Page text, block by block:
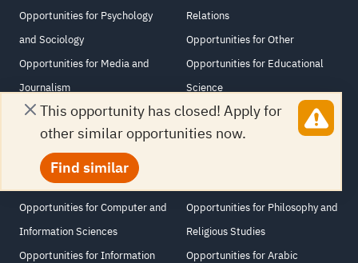
This opportunity has closed! Apply for
other similar opportunities now.
Find similar
Opportunities for Psychology
and Sociology
Opportunities for Media and
Journalism
Opportunities for Medicine,
Nursing and Medical Sciences
Opportunities for Law and
Human Rights
Opportunities for Computer and
Information Sciences
Opportunities for Information
Relations
Opportunities for Other
Opportunities for Educational
Science
Opportunities for History and
Archeology
Opportunities for Philosophy and
Religious Studies
Opportunities for Arabic